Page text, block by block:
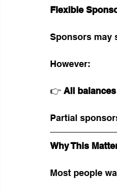
Flexible
Sponsors may
However:
👉 All
Partial
Why This
Most people